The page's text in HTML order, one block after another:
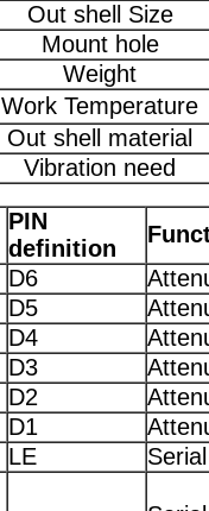
Out shell Size
Mount hole
Weight
Work Temperature
Out shell material
Vibration need
PIN
definition
D6
D5
D4
D3
D2
D1
LE